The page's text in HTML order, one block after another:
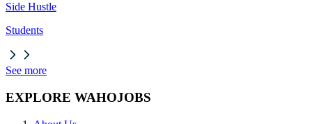
Side Hustle
Students
See more
EXPLORE WAHOJOBS